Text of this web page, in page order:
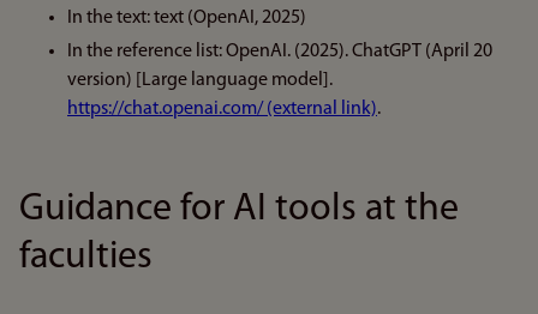
In the text: text (OpenAI, 2025)
In the reference list: OpenAI. (2025). ChatGPT (April 20
version) [Large language model].
https://chat.openai.com/ (external link).
Guidance for AI tools at the
faculties